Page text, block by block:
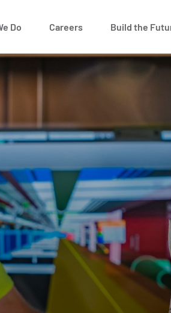
Do Careers Build the